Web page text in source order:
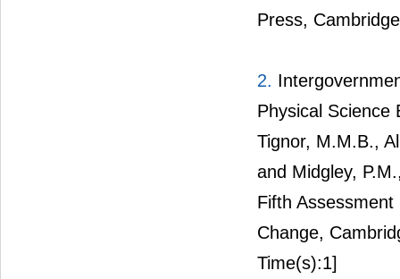
Press,
2.
Physical Science
Tignor, M.M.B.,
and Midgley,
Fifth
Change,
Time(s):1]